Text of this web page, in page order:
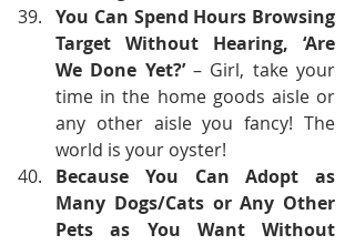
You Can Spend Hours Browsing
Target Without Hearing, ‘Are
We Done Yet?’ – Girl, take your
time in the home goods aisle or
any other aisle you fancy! The
world is your oyster!
Because You Can Adopt as
Many Dogs/Cats or Any Other
Pets as You Want Without